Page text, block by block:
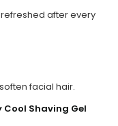
after every
facial hair.
Shaving Gel